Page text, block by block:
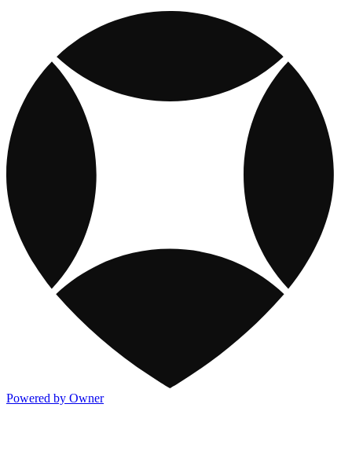
Powered by Owner